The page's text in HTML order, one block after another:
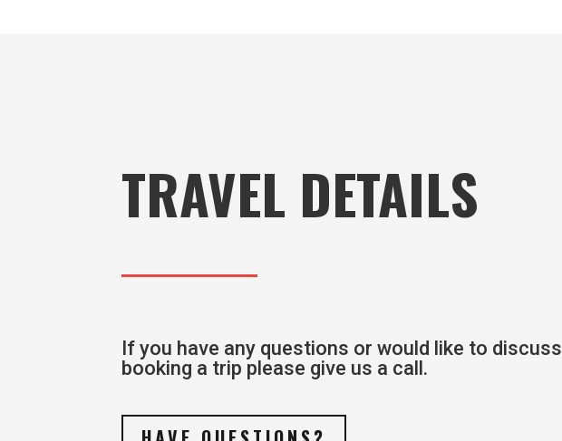
TRAVEL DETAILS
If you have any questions or would like to discuss
booking a trip please give us a call.